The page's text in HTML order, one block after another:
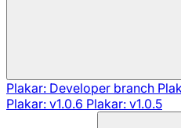
Plakar: Developer branch
Plakar: v1.0.6 Plakar: v1.0.5